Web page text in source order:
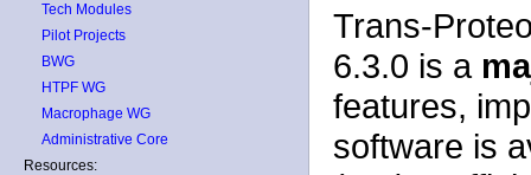
Tech Modules
Pilot Projects
BWG
HTPF WG
Macrophage WG
Administrative Core
Resources:
Trans-
6.3.0 is a
features,
software is